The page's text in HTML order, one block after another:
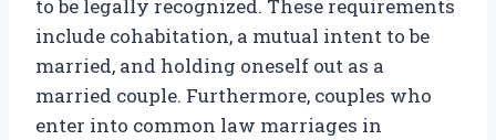
to be legally recognized. These requirements
include cohabitation, a mutual intent to be
married, and holding oneself out as a
married couple. Furthermore, couples who
enter into common law marriages in